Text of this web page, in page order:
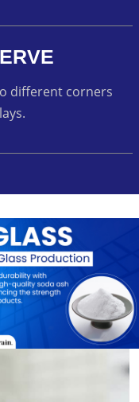
different corners